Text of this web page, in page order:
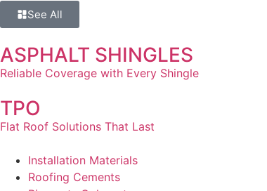
See All
ASPHALT SHINGLES
Reliable Coverage with Every Shingle
TPO
Flat Roof Solutions That Last
Installation Materials
Roofing Cements